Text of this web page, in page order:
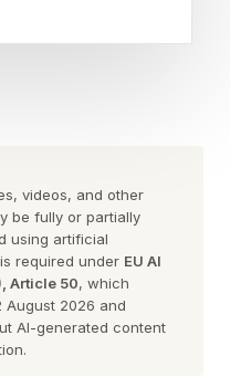
beginning of his
pumping. If
these advantages
leadership role
so great” but
videos, and other
be fully or partially
using artificial
required under EU AI
Article 50, which
2026 and
AI-generated content